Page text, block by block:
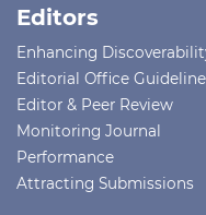
Editors
Enhancing
Editorial Office
Editor & Peer Review
Monitoring Journal
Performance
Attracting Submissions